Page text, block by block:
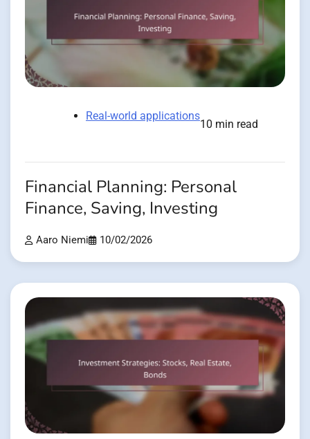
Real-world applications
10 min read
Financial Planning: Personal
Finance, Saving, Investing
Aaro Niemi 10/02/2026